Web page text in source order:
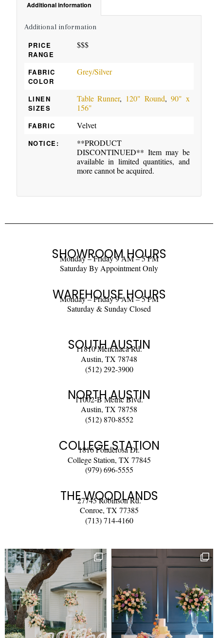
Additional information
Additional information
PRICE
RANGE
$$$
FABRIC
COLOR
Grey/Silver
LINEN
SIZES
Table Runner, 120" Round, 90" x
156"
FABRIC Velvet
NOTICE:
**PRODUCT
DISCONTINUED** Item may be
available in limited quantities, and
more cannot be acquired.
SHOWROOM HOURS
Monday – Friday 9 AM – 5 PM
Saturday By Appointment Only
WAREHOUSE HOURS
Monday – Friday 9 AM – 5 PM
Saturday & Sunday Closed
SOUTH AUSTIN
11810 Menchaca Rd.
Austin, TX 78748
(512) 292-3900
NORTH AUSTIN
11002-B Metric Blvd.
Austin, TX 78758
(512) 870-8552
COLLEGE STATION
1816 Ponderosa Dr.
College Station, TX 77845
(979) 696-5555
THE WOODLANDS
27745 Robinson Rd.
Conroe, TX 77385
(713) 714-4160